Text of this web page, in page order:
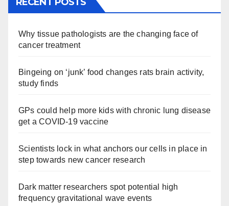
Why tissue pathologists are the changing face of
cancer treatment
Bingeing on ‘junk’ food changes rats brain activity,
study finds
GPs could help more kids with chronic lung disease
get a COVID-19 vaccine
Scientists lock in what anchors our cells in place in
step towards new cancer research
Dark matter researchers spot potential high
frequency gravitational wave events